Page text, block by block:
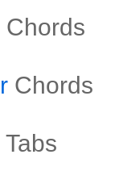
Chords
Chords
Tabs